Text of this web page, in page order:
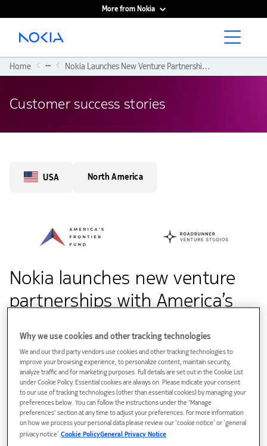
More from Nokia
Main content
Home ... Nokia Launches New Venture Partnerships With America’s Frontier Fund and Roadrunner Venture Studios
Customer success stories
USA North America
Nokia launches new venture
partnerships with America’s
Venture Studios
Customer success
Nokia Bell Labs creates world-leading, disruptive
innovations and transfers technology to deliver value to
Why we use cookies and other tracking technologies
We and our third party vendors use cookies and other tracking technologies to
improve your browsing experience, to personalize content, maintain security,
analyze traffic and for marketing purposes. Full details are set out in the Cookie List
under Cookie Policy. Essential cookies are always on. Please indicate your consent
to our use of tracking technologies (other than essential cookies) by managing your
preferences below. You can follow the instructions under the 'Manage
preferences' section at any time to adjust your preferences. For more information
on how we process your personal data please review our ‘cookie notice’ or ‘general
privacy notice’.Cookie PolicyGeneral Privacy Notice